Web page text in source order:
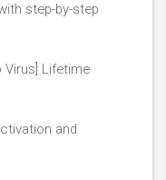
step-by-step
Virus] Lifetime
and